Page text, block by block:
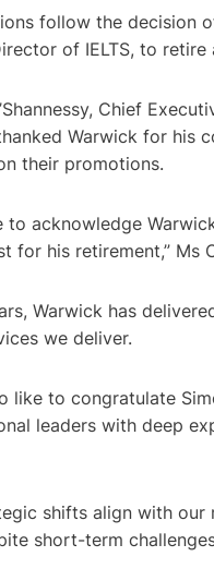
follow the decision
of IELTS, to
Chief
Warwick for his
their promotions.
to acknowledge
for his retirement,” Ms
Warwick has
we deliver.
like to congratulate
leaders with deep
shifts align with
short-term